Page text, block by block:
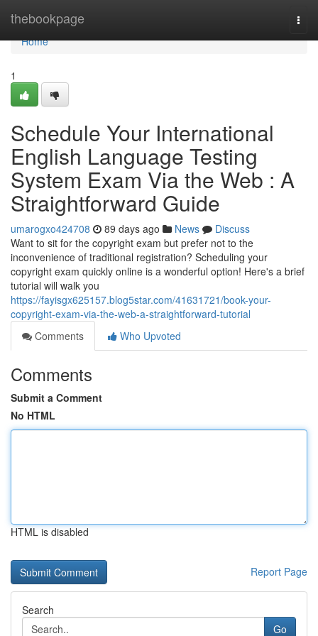
thebookpage
Home
Home
1
Schedule Your International
English Language Testing
System Exam Via the Web : A
Straightforward Guide
umarogxo424708 89 days ago News
Discuss
Want to sit for the copyright exam but prefer not to the
inconvenience of traditional registration? Scheduling your
copyright exam quickly online is a wonderful option! Here's a brief
tutorial will walk you
https://fayisgx625157.blog5star.com/41631721/book-your-
copyright-exam-via-the-web-a-straightforward-tutorial
Comments
Who Upvoted
Comments
Submit a Comment
No HTML
HTML is disabled
Report Page
Search
Go